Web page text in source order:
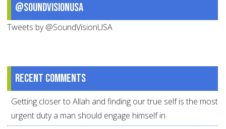
@SoundVisionUSA
Tweets by @SoundVisionUSA
Recent comments
Getting closer to Allah and finding our true self is the most
urgent duty a man should engage himself in.